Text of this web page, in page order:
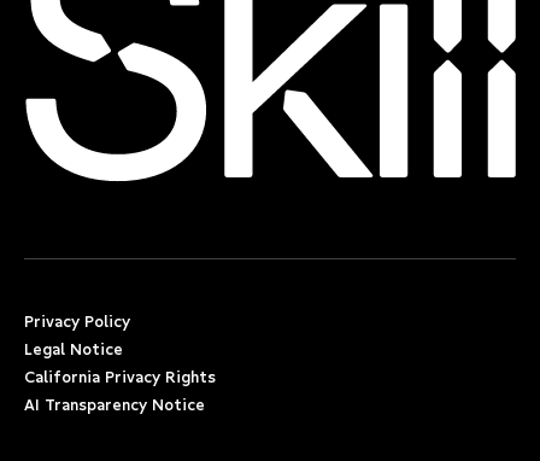
Privacy Policy
Legal Notice
California Privacy Rights
AI Transparency Notice